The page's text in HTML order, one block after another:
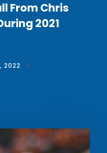
From Chris
2021
2022